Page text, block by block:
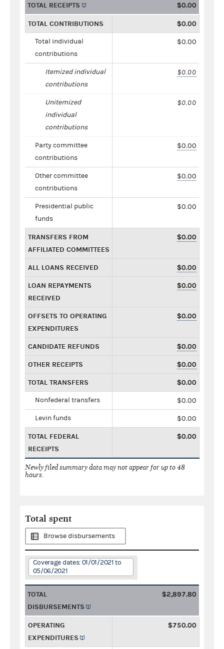
TOTAL RECEIPTS $0.00
TOTAL CONTRIBUTIONS $0.00
Total individual
contributions
$0.00
Itemized individual
contributions
$0.00
Unitemized
individual
contributions
$0.00
Party committee
contributions
$0.00
Other committee
contributions
$0.00
Presidential public
funds
$0.00
TRANSFERS FROM
AFFILIATED COMMITTEES
$0.00
ALL LOANS RECEIVED $0.00
LOAN REPAYMENTS
RECEIVED
$0.00
OFFSETS TO OPERATING
EXPENDITURES
$0.00
CANDIDATE REFUNDS $0.00
OTHER RECEIPTS $0.00
TOTAL TRANSFERS $0.00
Nonfederal transfers $0.00
Levin funds $0.00
TOTAL FEDERAL
RECEIPTS
$0.00
Newly filed summary data may not appear for up to 48
hours.
Total spent
Browse disbursements
Coverage dates: 01/01/2021 to
05/06/2021
TOTAL
DISBURSEMENTS
$2,897.80
OPERATING
EXPENDITURES
$750.00